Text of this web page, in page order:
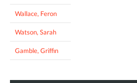
Wallace, Feron
Watson, Sarah
Gamble, Griffin